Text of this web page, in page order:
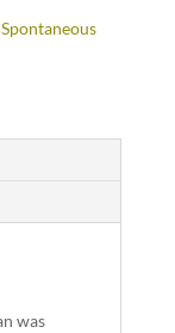
Spontaneous
was